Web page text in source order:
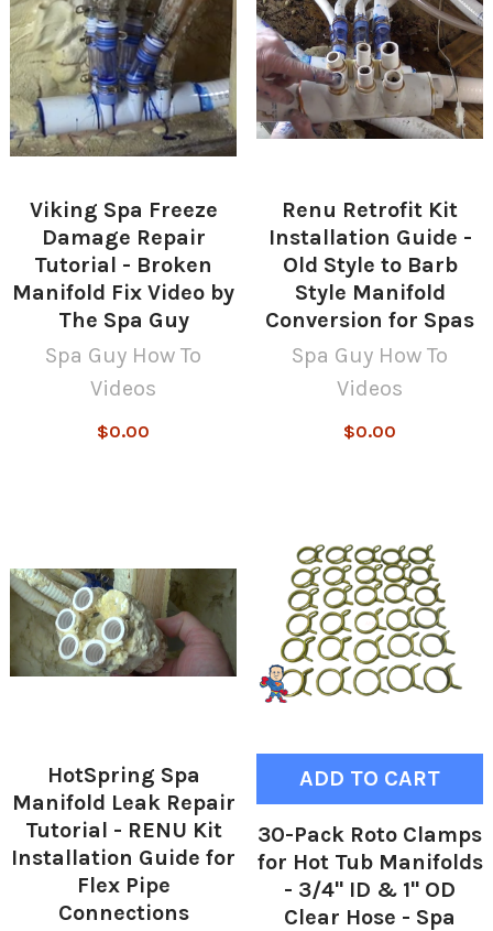
Viking Spa Freeze
Damage Repair
Tutorial - Broken
Manifold Fix Video by
The Spa Guy
Spa Guy How To
Videos
$0.00
Renu Retrofit Kit
Installation Guide -
Old Style to Barb
Style Manifold
Conversion for Spas
Spa Guy How To
Videos
$0.00
HotSpring Spa
Manifold Leak Repair
Tutorial - RENU Kit
Installation Guide for
Flex Pipe
Connections
ADD TO CART
30-Pack Roto Clamps
for Hot Tub Manifolds
- 3/4" ID & 1" OD
Clear Hose - Spa